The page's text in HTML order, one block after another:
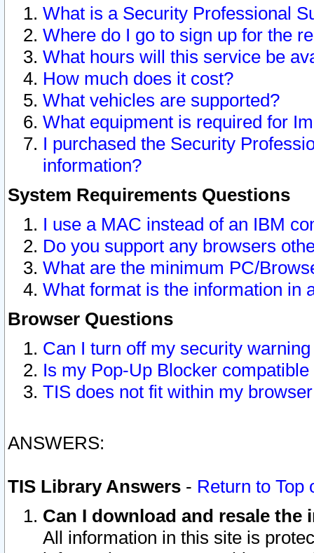
What is a Security Professional
Where do I go to sign up for the
What hours will this service be
How much does it cost?
What vehicles are supported?
What equipment is required for
I purchased the Security
information?
System Requirements Questions
I use a MAC instead of an IBM
Do you support any browsers
What are the minimum PC/
What format is the information in
Browser Questions
Can I turn off my security
Is my Pop-Up Blocker
TIS does not fit within my
ANSWERS:
TIS Library Answers - Return to Top
Can I download and resale
All information in this site is